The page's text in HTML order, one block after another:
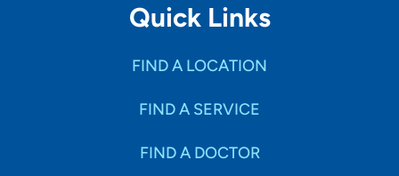
Quick Links
FIND A LOCATION
FIND A SERVICE
FIND A DOCTOR